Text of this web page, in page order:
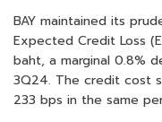
BAY maintained its
Expected Credit Loss
baht, a marginal 0.8%
3Q24. The credit cost
233 bps in the same